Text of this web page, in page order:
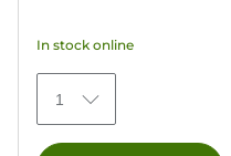
stars.
372
reviews
In stock online
1